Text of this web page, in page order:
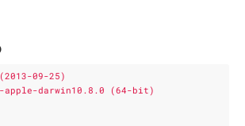
09-25)
apple-darwin10.8.0 (64-bit)